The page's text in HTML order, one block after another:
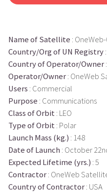
Name of Satellite :
Country/Org of UN Registry
Country of Operator/Owner
Operator/Owner: OneWeb
Users : Commercial
Purpose : Communications
Class of Orbit : LEO
Type of Orbit : Polar
Launch Mass (kg.) : 148
Date of Launch : October
Expected Lifetime (yrs.) : 5
Contractor: OneWeb
Country of Contractor: USA